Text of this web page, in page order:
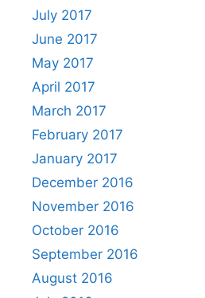
July 2017
June 2017
May 2017
April 2017
March 2017
February 2017
January 2017
December 2016
November 2016
October 2016
September 2016
August 2016